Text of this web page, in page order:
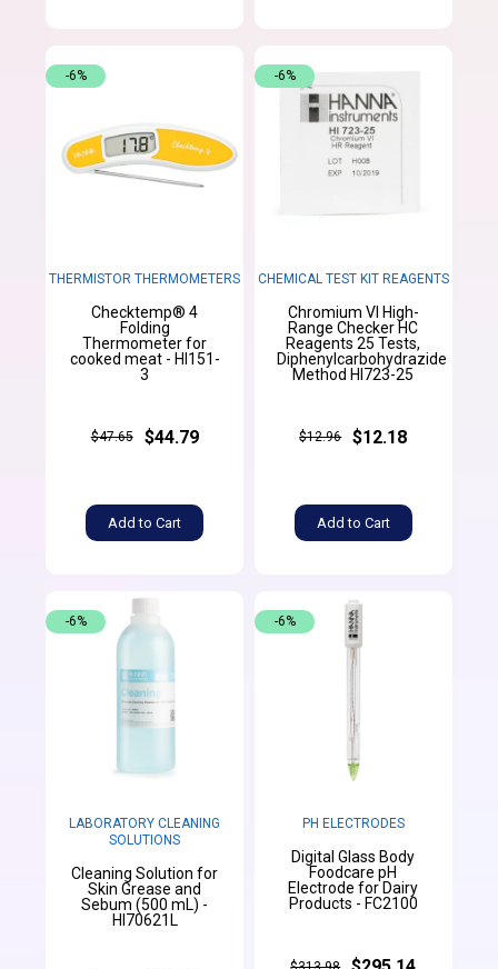
THERMISTOR THERMOMETERS
Checktemp® 4
Folding
Thermometer for
cooked meat - HI151-
3
$47.65 $44.79
Add to Cart
-6%
CHEMICAL TEST KIT REAGENTS
Chromium VI High-
Range Checker HC
Reagents 25 Tests,
Diphenylcarbohydrazide
Method HI723-25
$12.96 $12.18
Add to Cart
-6%
LABORATORY CLEANING
SOLUTIONS
Cleaning Solution for
Skin Grease and
Sebum (500 mL) -
HI70621L
-6%
PH ELECTRODES
Digital Glass Body
Foodcare pH
Electrode for Dairy
Products - FC2100
-6%